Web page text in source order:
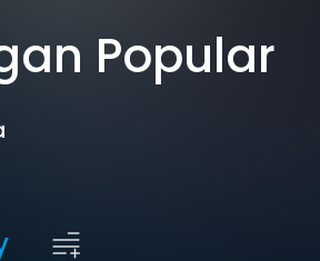
Popular